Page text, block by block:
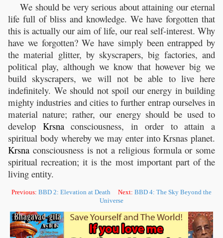
We should be very serious about attaining our eternal
life full of bliss and knowledge. We have forgotten that
this is actually our aim of life, our real self-interest. Why
have we forgotten? We have simply been entrapped by
the material glitter, by skyscrapers, big factories, and
political play, although we know that however big we
build skyscrapers, we will not be able to live here
indefinitely. We should not spoil our energy in building
mighty industries and cities to further entrap ourselves in
material nature; rather, our energy should be used to
develop Krsnaconsciousness, in order to attain a
spiritual body whereby we may enter into Krsnas planet.
Krsna consciousness is not a religious formula or some
spiritual recreation; it is the most important part of the
living entity.
Previous: BBD 2: Elevation at Death Next: BBD 4: The Sky Beyond the
Universe